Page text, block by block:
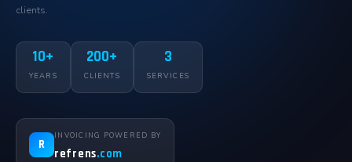
clients.
10+
YEARS
200+
CLIENTS
3
SERVICES
R
INVOICING POWERED BY
refrens.com